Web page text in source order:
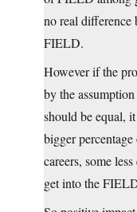
no real difference
FIELD.
However if the
by the
should be equal,
bigger
careers, some
get into the